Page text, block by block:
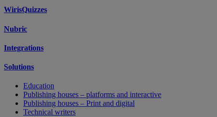
WirisQuizzes
Nubric
Integrations
Solutions
Education
Publishing houses – platforms and interactive
Publishing houses – Print and digital
Technical writers